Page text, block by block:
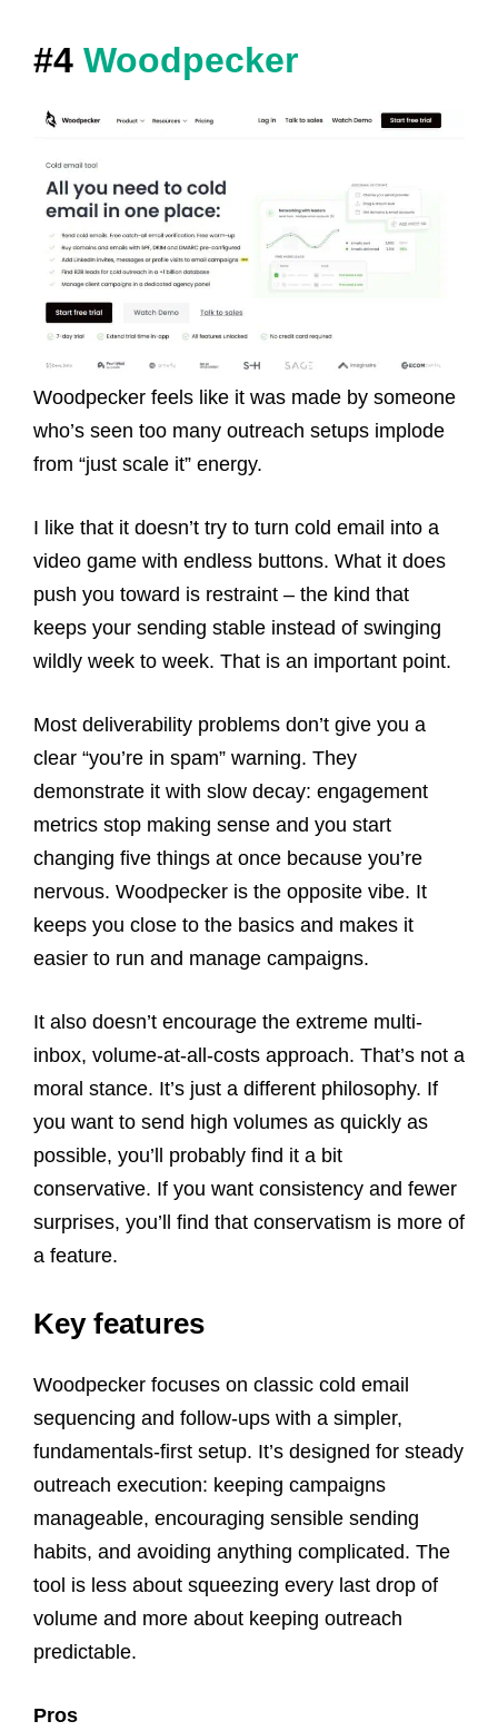
#4 Woodpecker
Woodpecker feels like it was made by someone
who’s seen too many outreach setups implode
from “just scale it” energy.
I like that it doesn’t try to turn cold email into a
video game with endless buttons. What it does
push you toward is restraint – the kind that
keeps your sending stable instead of swinging
wildly week to week. That is an important point.
Most deliverability problems don’t give you a
clear “you’re in spam” warning. They
demonstrate it with slow decay: engagement
metrics stop making sense and you start
changing five things at once because you’re
nervous. Woodpecker is the opposite vibe. It
keeps you close to the basics and makes it
easier to run and manage campaigns.
It also doesn’t encourage the extreme multi-
inbox, volume-at-all-costs approach. That’s not a
moral stance. It’s just a different philosophy. If
you want to send high volumes as quickly as
possible, you’ll probably find it a bit
conservative. If you want consistency and fewer
surprises, you’ll find that conservatism is more of
a feature.
Key features
Woodpecker focuses on classic cold email
sequencing and follow-ups with a simpler,
fundamentals-first setup. It’s designed for steady
outreach execution: keeping campaigns
manageable, encouraging sensible sending
habits, and avoiding anything complicated. The
tool is less about squeezing every last drop of
volume and more about keeping outreach
predictable.
Pros